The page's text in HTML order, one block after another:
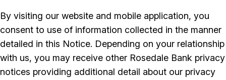
By visiting our website and mobile application, you
consent to use of information collected in the manner
detailed in this Notice. Depending on your relationship
with us, you may receive other Rosedale Bank privacy
notices providing additional detail about our privacy